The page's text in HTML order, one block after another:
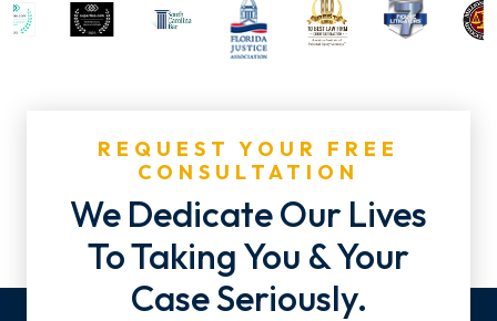
REQUEST YOUR FREE
CONSULTATION
We Dedicate Our Lives
To Taking You & Your
Case Seriously.